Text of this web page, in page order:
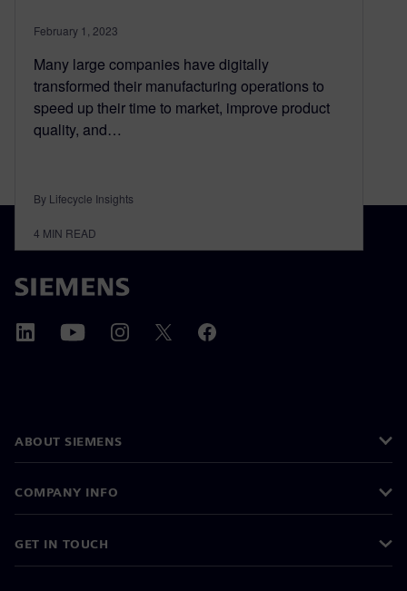
February 1, 2023
Many large companies have digitally
transformed their manufacturing operations to
speed up their time to market, improve product
quality, and…
By Lifecycle Insights
4 MIN READ
ABOUT SIEMENS
COMPANY INFO
GET IN TOUCH